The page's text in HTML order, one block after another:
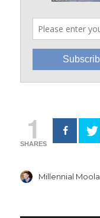
1
SHARES
Author
Millennial Moola